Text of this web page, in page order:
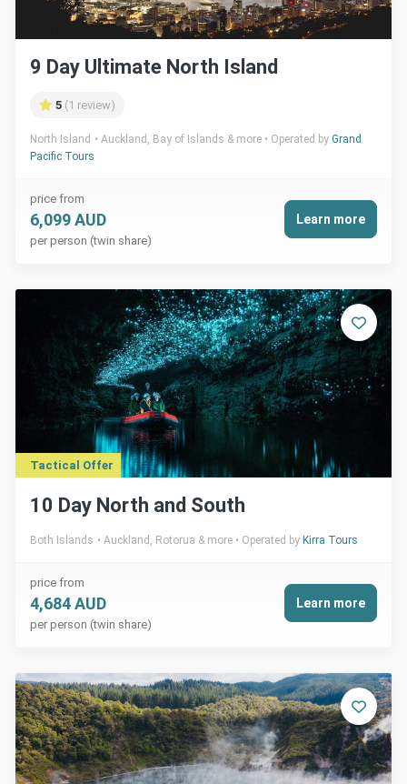
9 Day Ultimate North Island
5 (1 review)
North Island Auckland, Bay of Islands & more Operated by Grand
Pacific Tours
price from
6,099 AUD
per person (twin share)
Learn more
Tactical Offer
10 Day North and South
Both Islands Auckland, Rotorua & more Operated by Kirra Tours
price from
4,684 AUD
per person (twin share)
Learn more